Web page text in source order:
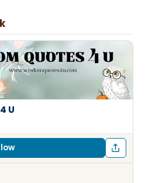
U